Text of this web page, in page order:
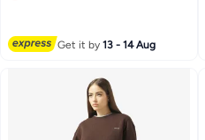
Get it by13 - 14 Aug